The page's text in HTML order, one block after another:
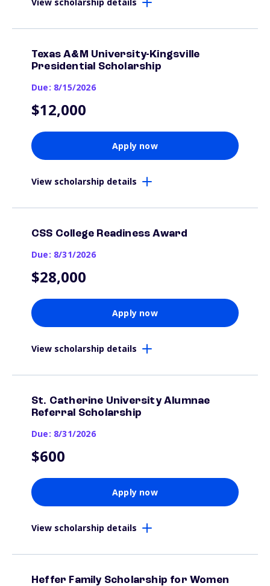
Texas A&M University-Kingsville
Presidential Scholarship
Due: 8/15/2026
$12,000
Apply now
View scholarship details
CSS College Readiness Award
Due: 8/31/2026
$28,000
Apply now
View scholarship details
St. Catherine University Alumnae
Referral Scholarship
Due: 8/31/2026
$600
Apply now
View scholarship details
Heffer Family Scholarship for Women